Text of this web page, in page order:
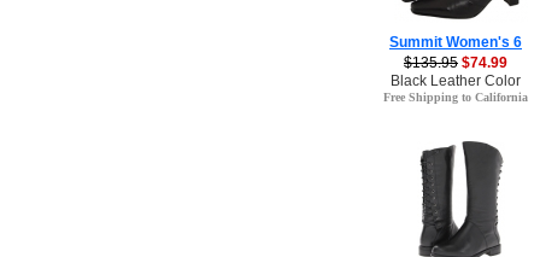
Summit Women's 6
$135.95 $74.99
Black Leather Color
Free Shipping to California